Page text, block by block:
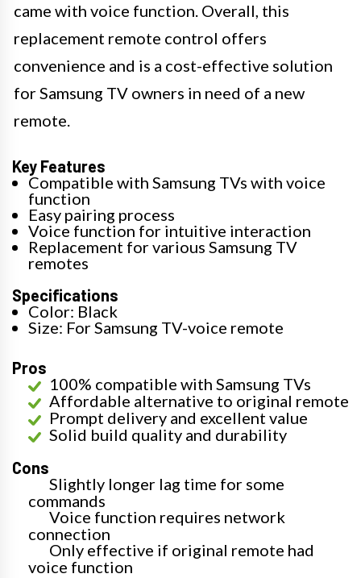
came with voice function. Overall, this
replacement remote control offers
convenience and is a cost-effective solution
for Samsung TV owners in need of a new
remote.
Key Features
Compatible with Samsung TVs with voice
function
Easy pairing process
Voice function for intuitive interaction
Replacement for various Samsung TV
remotes
Specifications
Color: Black
Size: For Samsung TV-voice remote
Pros
100% compatible with Samsung TVs
Affordable alternative to original remote
Prompt delivery and excellent value
Solid build quality and durability
Cons
Slightly longer lag time for some
commands
Voice function requires network
connection
Only effective if original remote had
voice function